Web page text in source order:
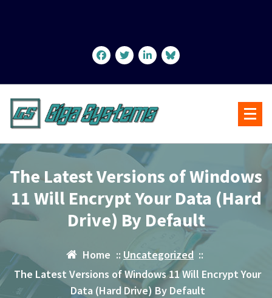
The Latest Versions of Windows
11 Will Encrypt Your Data (Hard
Drive) By Default
Home :: Uncategorized::
The Latest Versions of Windows 11 Will Encrypt Your
Data (Hard Drive) By Default